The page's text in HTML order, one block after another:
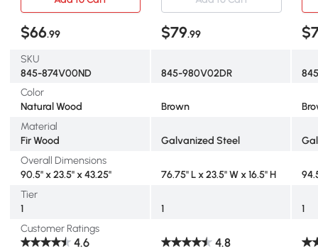
$66.99 $79.99
SKU
845-874V00ND
845-980V02DR
Color
Natural Wood
Brown
Material
Fir Wood
Galvanized Steel
Overall Dimensions
90.5" x 23.5" x 43.25"
76.75" L x 23.5" W x 16.5" H
Tier
1
1
1
Customer Ratings
4.6 4.8